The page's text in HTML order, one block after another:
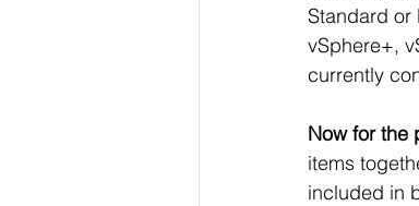
Standard or
vSphere+,
currently
Now for the
items
included in